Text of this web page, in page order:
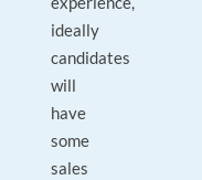
ideally
candidates
will
have
some
sales